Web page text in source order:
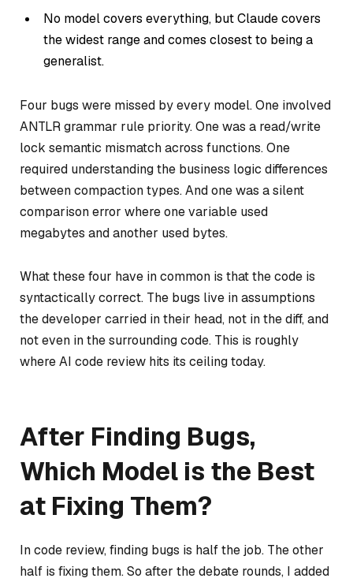
No model covers everything, but Claude covers
the widest range and comes closest to being a
generalist.
Four bugs were missed by every model. One involved
ANTLR grammar rule priority. One was a read/write
lock semantic mismatch across functions. One
required understanding the business logic differences
between compaction types. And one was a silent
comparison error where one variable used
megabytes and another used bytes.
What these four have in common is that the code is
syntactically correct. The bugs live in assumptions
the developer carried in their head, not in the diff, and
not even in the surrounding code. This is roughly
where AI code review hits its ceiling today.
After Finding Bugs,
Which Model is the Best
at Fixing Them?
In code review, finding bugs is half the job. The other
half is fixing them. So after the debate rounds, I added